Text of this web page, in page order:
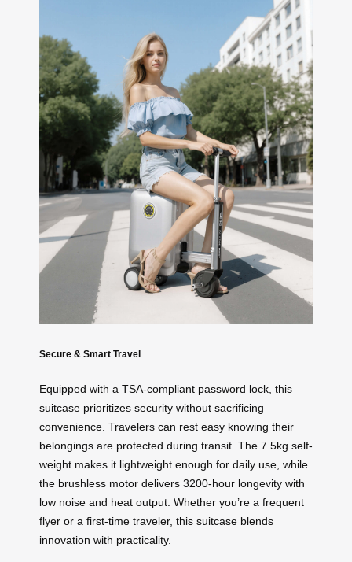
Secure & Smart Travel
Equipped with a TSA-compliant password lock, this
suitcase prioritizes security without sacrificing
convenience. Travelers can rest easy knowing their
belongings are protected during transit. The 7.5kg self-
weight makes it lightweight enough for daily use, while
the brushless motor delivers 3200-hour longevity with
low noise and heat output. Whether you’re a frequent
flyer or a first-time traveler, this suitcase blends
innovation with practicality.